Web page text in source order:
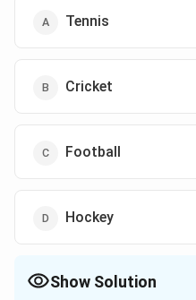
Tennis
Cricket
Football
Hockey
Show Solution